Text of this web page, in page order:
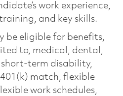
work experience,
and key skills.
be eligible for benefits,
to, medical, dental,
short-term disability,
match, flexible
work schedules,